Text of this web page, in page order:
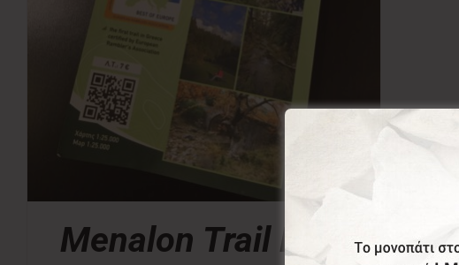
Menalon Trail Map